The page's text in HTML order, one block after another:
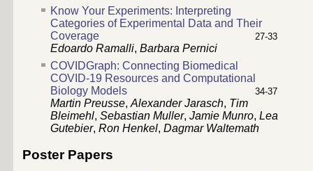
Know Your Experiments: Interpreting
Categories of Experimental Data and Their
Coverage
27-33
Edoardo Ramalli, Barbara Pernici
COVIDGraph: Connecting Biomedical
COVID-19 Resources and Computational
Biology Models
34-37
Martin Preusse, Alexander Jarasch, Tim
Bleimehl, Sebastian Muller, Jamie Munro, Lea
Gutebier, Ron Henkel, Dagmar Waltemath
Poster Papers